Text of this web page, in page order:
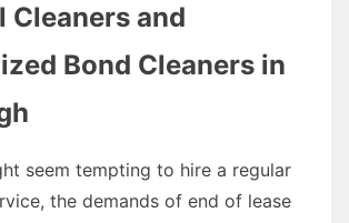
Cleaners and
Bond Cleaners in
seem tempting to hire a regular
the demands of end of lease